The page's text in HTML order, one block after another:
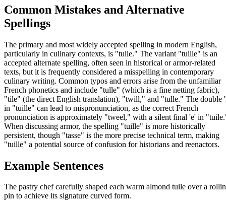
Common Mistakes and Alternative
Spellings
The primary and most widely accepted spelling in modern English,
particularly in culinary contexts, is "tuile." The variant "tuille" is an
accepted alternate spelling, often seen in historical or armor-related
texts, but it is frequently considered a misspelling in contemporary
culinary writing. Common typos and errors arise from the unfamiliar
French phonetics and include "tulle" (which is a fine netting fabric),
"tile" (the direct English translation), "twill," and "tulle." The double
in "tuille" can lead to mispronunciation, as the correct French
pronunciation is approximately "tweel," with a silent final 'e' in
When discussing armor, the spelling "tuille" is more historically
persistent, though "tasse" is the more precise technical term, making
"tuille" a potential source of confusion for historians and reenactors.
Example Sentences
The pastry chef carefully shaped each warm almond tuile over a
pin to achieve its signature curved form.